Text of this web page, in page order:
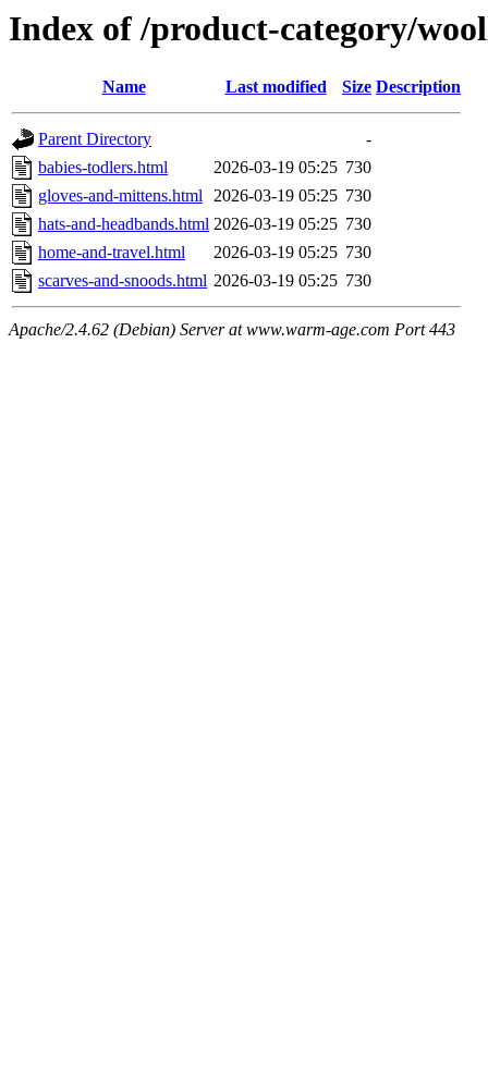
Index of /product-category/
Name Last modified Size Description
Parent Directory
-
babies-todlers.html
2026-03-19 05:25 730
gloves-and-mittens.html 2026-03-19 05:25 730
hats-and-headbands.html 2026-03-19 05:25 730
home-and-travel.html
2026-03-19 05:25 730
scarves-and-snoods.html 2026-03-19 05:25 730
Apache/2.4.62 (Debian) Server at www.warm-age.com Port 443